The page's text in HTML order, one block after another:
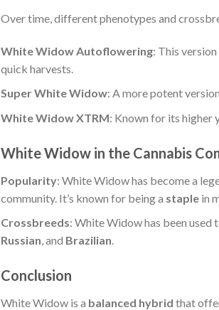
Over time, different phenotypes and
White Widow Autoflowering: This
quick harvests.
Super White Widow: A more potent
White Widow XTRM: Known for its higher
White Widow in the Cannabis
Popularity: White Widow has become a
community. It’s known for being a staple in
Crossbreeds: White Widow has been used
Russian, and Brazilian.
Conclusion
White Widow is a balanced hybrid that